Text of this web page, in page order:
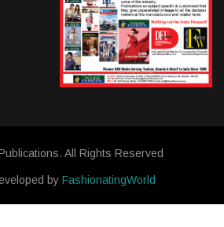
All Rights Reserved
by FashionatingWorld